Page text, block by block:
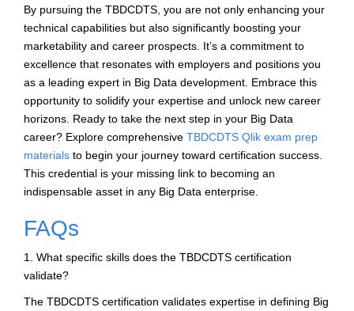
By pursuing the TBDCDTS, you are not only enhancing your
technical capabilities but also significantly boosting your
marketability and career prospects. It’s a commitment to
excellence that resonates with employers and positions you
as a leading expert in Big Data development. Embrace this
opportunity to solidify your expertise and unlock new career
horizons. Ready to take the next step in your Big Data
career? Explore comprehensive TBDCDTS Qlik exam prep
materials to begin your journey toward certification success.
This credential is your missing link to becoming an
indispensable asset in any Big Data enterprise.
FAQs
1. What specific skills does the TBDCDTS certification
validate?
The TBDCDTS certification validates expertise in defining Big